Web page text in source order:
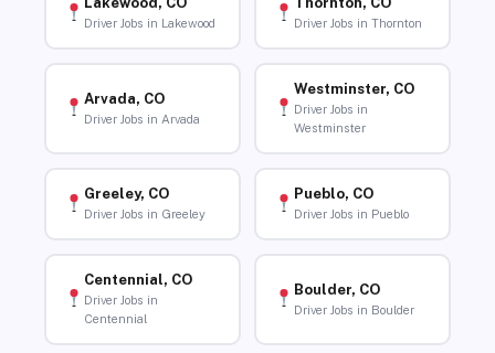
Driver Jobs in Lakewood Driver Jobs in Thornton
Arvada, CO
Driver Jobs in Arvada
Westminster, CO
Driver Jobs in
Westminster
Greeley, CO
Driver Jobs in Greeley
Pueblo, CO
Driver Jobs in Pueblo
Centennial, CO
Driver Jobs in
Centennial
Boulder, CO
Driver Jobs in Boulder